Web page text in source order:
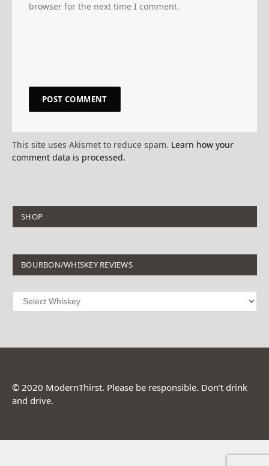
browser for the next time I comment.
This site uses Akismet to reduce spam. Learn how your
comment data is processed.
SHOP
BOURBON/WHISKEY REVIEWS
© 2020 ModernThirst. Please be responsible. Don’t drink
and drive.